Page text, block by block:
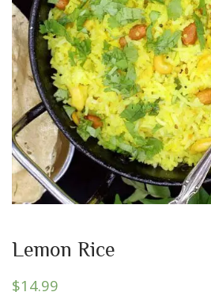
Lemon Rice
$14.99